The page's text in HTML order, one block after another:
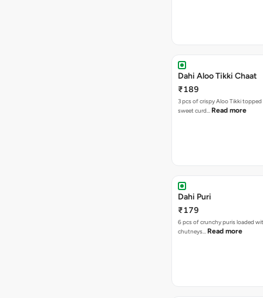
Dahi Aloo Tikki Chaat
₹189
3 pcs of crispy Aloo Tikki
sweet curd… Read more
Dahi Puri
₹179
6 pcs of crunchy puris loaded
chutneys… Read more